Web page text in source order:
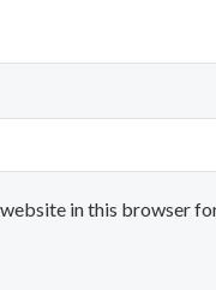
website in this browser